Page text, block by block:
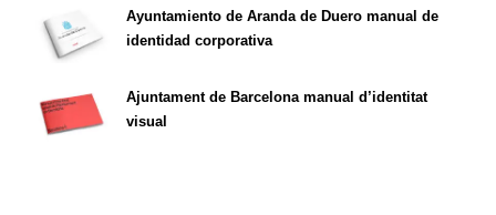
Ayuntamiento de Aranda de Duero manual de
identidad corporativa
Ajuntament de Barcelona manual d’identitat
visual